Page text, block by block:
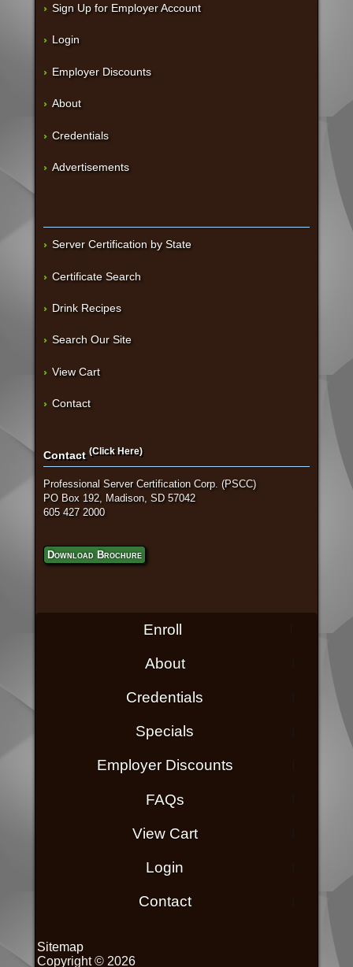
Sign Up for Employer Account
Login
Employer Discounts
About
Credentials
Advertisements
Server Certification by State
Certificate Search
Drink Recipes
Search Our Site
View Cart
Contact
Contact (Click Here)
Professional Server Certification Corp. (PSCC)
PO Box 192, Madison, SD 57042
605 427 2000
Download Brochure
Enroll
About
Credentials
Specials
Employer Discounts
FAQs
View Cart
Login
Contact
Sitemap
Copyright © 2026